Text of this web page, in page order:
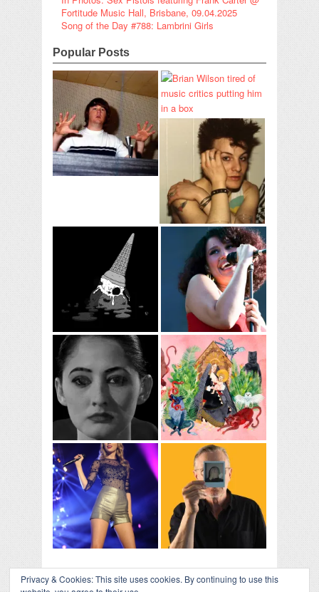
Fortitude Music Hall, Brisbane, 09.04.2025
Song of the Day #788: Lambrini Girls
Popular Posts
Privacy & Cookies: This site uses cookies. By continuing to use this